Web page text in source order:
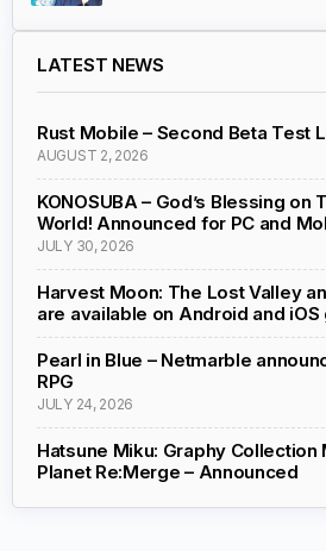
LATEST NEWS
Rust Mobile – Second Beta Test
AUGUST 2, 2026
KONOSUBA – God’s Blessing on
World! Announced for PC and
JULY 30, 2026
Harvest Moon: The Lost Valley
are available on Android and
Pearl in Blue – Netmarble
RPG
JULY 24, 2026
Hatsune Miku: Graphy
Planet Re:Merge – Announced